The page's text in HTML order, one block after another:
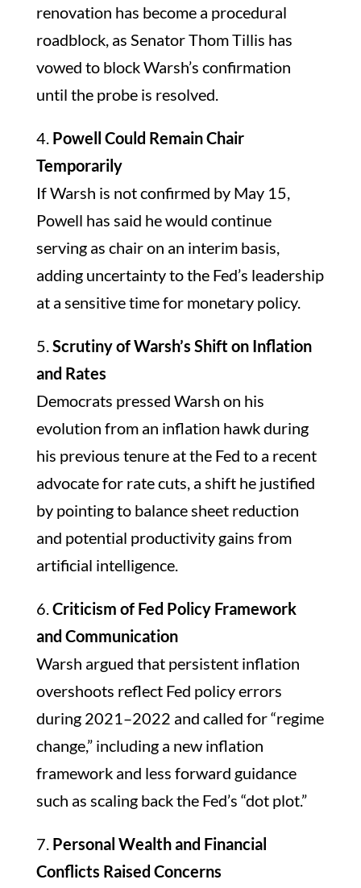
renovation has become a procedural
roadblock, as Senator Thom Tillis has
vowed to block Warsh’s confirmation
until the probe is resolved.
4. Powell Could Remain Chair
Temporarily
If Warsh is not confirmed by May 15,
Powell has said he would continue
serving as chair on an interim basis,
adding uncertainty to the Fed’s leadership
at a sensitive time for monetary policy.
5.Scrutiny of Warsh’s Shift on Inflation
and Rates
Democrats pressed Warsh on his
evolution from an inflation hawk during
his previous tenure at the Fed to a recent
advocate for rate cuts, a shift he justified
by pointing to balance sheet reduction
and potential productivity gains from
artificial intelligence.
6.Criticism of Fed Policy Framework
and Communication
Warsh argued that persistent inflation
overshoots reflect Fed policy errors
during 2021–2022 and called for “regime
change,” including a new inflation
framework and less forward guidance
such as scaling back the Fed’s “dot plot.”
7. Personal Wealth and Financial
Conflicts Raised Concerns